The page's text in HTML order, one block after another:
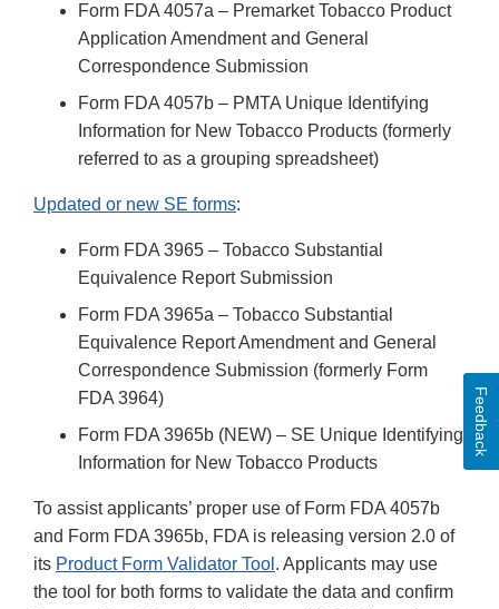
Form FDA 4057a – Premarket Tobacco Product
Application Amendment and General
Correspondence Submission
Form FDA 4057b – PMTA Unique Identifying
Information for New Tobacco Products (formerly
referred to as a grouping spreadsheet)
Updated or new SE forms:
Form FDA 3965 – Tobacco Substantial
Equivalence Report Submission
Form FDA 3965a – Tobacco Substantial
Equivalence Report Amendment and General
Correspondence Submission (formerly Form
FDA 3964)
Form FDA 3965b (NEW) – SE Unique Identifying
Information for New Tobacco Products
To assist applicants’ proper use of Form FDA 4057b
and Form FDA 3965b, FDA is releasing version 2.0 of
its Product Form Validator Tool . Applicants may use
the tool for both forms to validate the data and confirm
Feedback